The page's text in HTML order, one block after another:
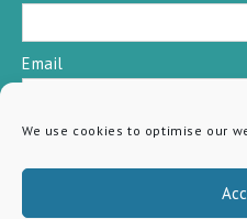
We use cookies to optimise our
Email